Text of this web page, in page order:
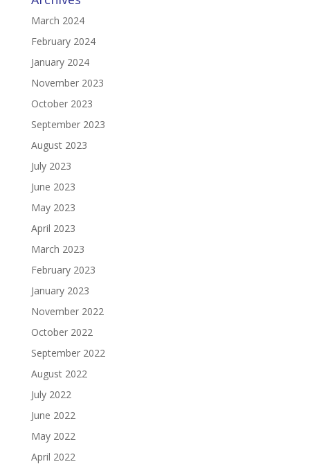
March 2024
February 2024
January 2024
November 2023
October 2023
September 2023
August 2023
July 2023
June 2023
May 2023
April 2023
March 2023
February 2023
January 2023
November 2022
October 2022
September 2022
August 2022
July 2022
June 2022
May 2022
April 2022